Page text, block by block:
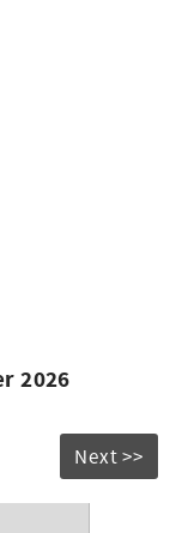
2026
Next >>